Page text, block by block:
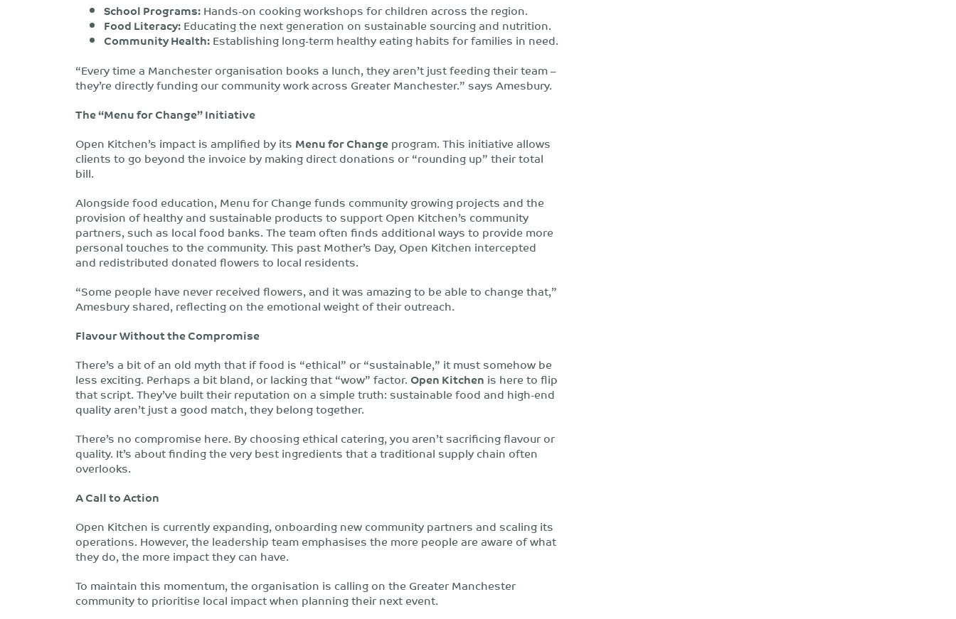
School Programs:Hands-on cooking workshops for children across the region.
Food Literacy:Educating the next generation on sustainable sourcing and nutrition.
Community Health:Establishing long-term healthy eating habits for families in need.
“Every time a Manchester organisation books a lunch, they aren’t just feeding their team –
they’re directly funding our community work across Greater Manchester.” says Amesbury.
The “Menu for Change” Initiative
Open Kitchen’s impact is amplified by its Menu for Changeprogram. This initiative allows
clients to go beyond the invoice by making direct donations or “rounding up” their total
bill.
Alongside food education, Menu for Change funds community growing projects and the
provision of healthy and sustainable products to support Open Kitchen’s community
partners, such as local food banks. The team often finds additional ways to provide more
personal touches to the community. This past Mother’s Day, Open Kitchen intercepted
and redistributed donated flowers to local residents.
“Some people have never received flowers, and it was amazing to be able to change that,”
Amesbury shared, reflecting on the emotional weight of their outreach.
Flavour Without the Compromise
There’s a bit of an old myth that if food is “ethical” or “sustainable,” it must somehow be
less exciting. Perhaps a bit bland, or lacking that “wow” factor. Open Kitchen is here to flip
that script. They’ve built their reputation on a simple truth: sustainable food and high-end
quality aren’t just a good match, they belong together.
There’s no compromise here. By choosing ethical catering, you aren’t sacrificing flavour or
quality. It’s about finding the very best ingredients that a traditional supply chain often
overlooks.
A Call to Action
Open Kitchen is currently expanding, onboarding new community partners and scaling its
operations. However, the leadership team emphasisesthe more people are aware of what
they do, the more impact they can have.
To maintain this momentum, the organisation is calling on the Greater Manchester
community to prioritise local impact when planning their next event.